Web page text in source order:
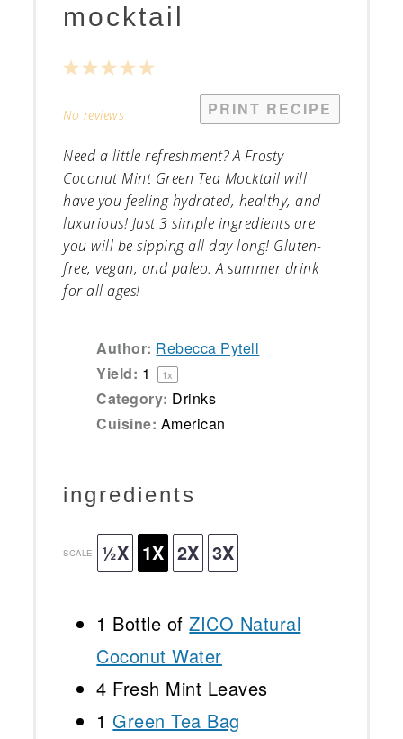
mocktail
PRINT RECIPE
5
4
3
2
1
No reviews
Need a little refreshment? A Frosty
Coconut Mint Green Tea Mocktail will
have you feeling hydrated, healthy, and
luxurious! Just 3 simple ingredients are
you will be sipping all day long! Gluten-
free, vegan, and paleo. A summer drink
for all ages!
Author: Rebecca Pytell
Yield: 1 1x
Category: Drinks
Cuisine: American
ingredients
SCALE ½X 1X 2X 3X
1 Bottle ofZICO Natural
Coconut Water
4 Fresh Mint Leaves
1 Green Tea Bag